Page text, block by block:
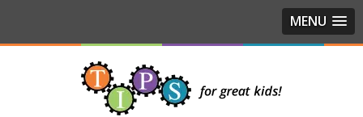
MENU